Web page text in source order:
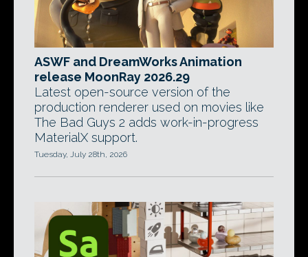
ASWF and DreamWorks Animation
release MoonRay 2026.29
Latest open-source version of the
production renderer used on movies like
The Bad Guys 2 adds work-in-progress
MaterialX support.
Tuesday, July 28th, 2026